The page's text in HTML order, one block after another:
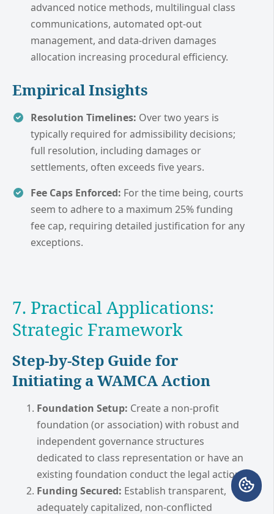
advanced notice methods, multilingual class
communications, automated opt-out
management, and data-driven damages
allocation increasing procedural efficiency.
Empirical Insights
Resolution Timelines: Over two years is
typically required for admissibility decisions;
full resolution, including damages or
settlements, often exceeds five years.
Fee Caps Enforced: For the time being, courts
seem to adhere to a maximum 25% funding
fee cap, requiring detailed justification for any
exceptions.
7. Practical Applications:
Strategic Framework
Step-by-Step Guide for
Initiating a WAMCA Action
Foundation Setup: Create a non-profit
foundation (or association) with robust and
independent governance structures
dedicated to class representation or have an
existing foundation conduct the legal action.
Funding Secured: Establish transparent,
adequately capitalized, non-conflicted